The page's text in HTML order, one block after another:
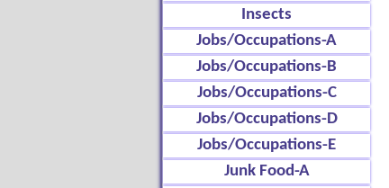
Insects
Jobs/Occupations-A
Jobs/Occupations-B
Jobs/Occupations-C
Jobs/Occupations-D
Jobs/Occupations-E
Junk Food-A